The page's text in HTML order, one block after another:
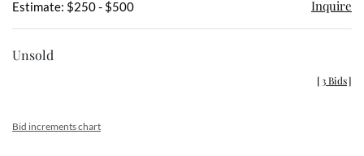
Estimate: $250 - $500 Inquire
Unsold
[3 Bids]
Bid increments chart